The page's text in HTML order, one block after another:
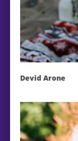
Devid Arone